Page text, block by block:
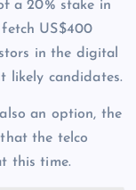
a 20% stake in
US$400
in the digital
likely candidates.
an option, the
the telco
this time.